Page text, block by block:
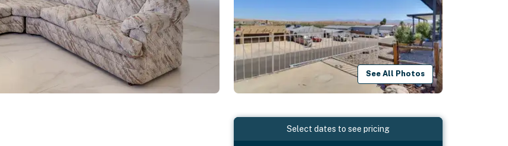
See All Photos
Select dates to see pricing